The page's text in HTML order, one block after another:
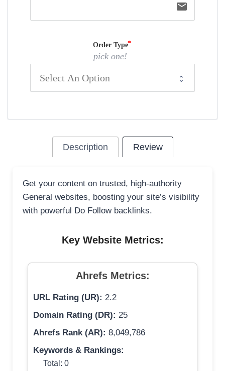
email
Order Type
pick one!
Description Review
Get your content on trusted, high-authority
General websites, boosting your site’s visibility
with powerful Do Follow backlinks.
Key Website Metrics:
Ahrefs Metrics:
URL Rating (UR): 2.2
Domain Rating (DR): 25
Ahrefs Rank (AR): 8,049,786
Keywords & Rankings:
Total: 0